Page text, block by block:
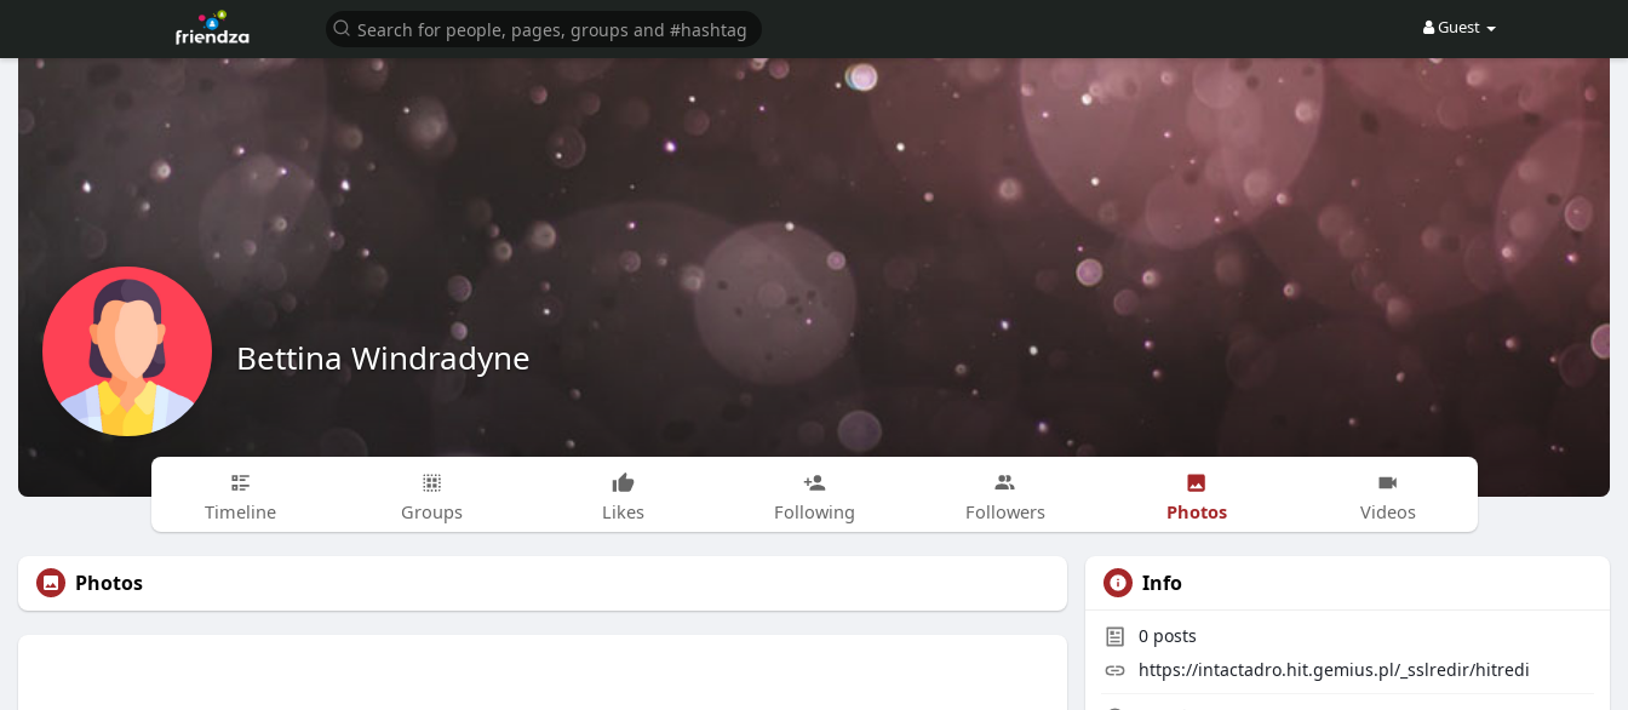
Guest
Bettina Windradyne
Timeline Groups Likes Following Followers Photos Videos
Photos Info
0 posts
https://intactadro.hit.gemius.pl/_sslredir/hitredi